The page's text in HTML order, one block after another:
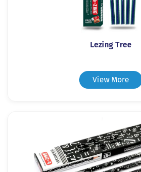
Lezing Tree
View More